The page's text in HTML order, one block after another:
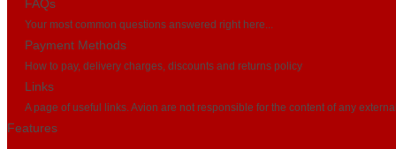
FAQs
Your most common questions answered right here...
Payment Methods
How to pay, delivery charges, discounts and returns policy
Links
A page of useful links. Avion are not responsible for the content of any
Features